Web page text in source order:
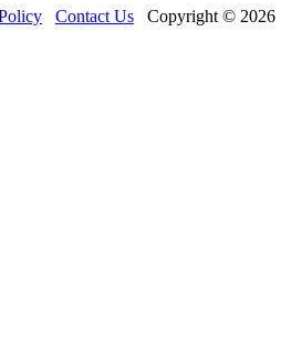
Contact Us Copyright © 2026